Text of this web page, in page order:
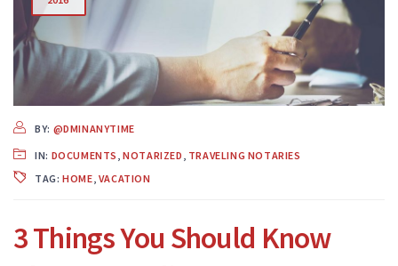
BY: @DMINANYTIME
IN: DOCUMENTS ,NOTARIZED TRAVELING NOTARIES
TAG:HOME VACATION
3 Things You Should Know